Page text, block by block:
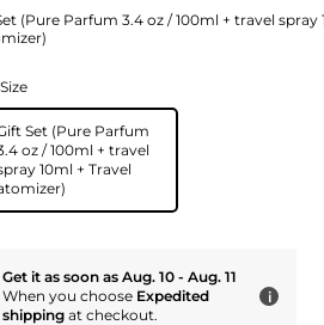
(Pure Parfum 3.4 oz / 100ml + travel spray
Set (Pure Parfum
oz / 100ml + travel
10ml + Travel
Get it as soon as Aug. 10 - Aug. 11
When you choose Expedited
shipping at checkout.
i